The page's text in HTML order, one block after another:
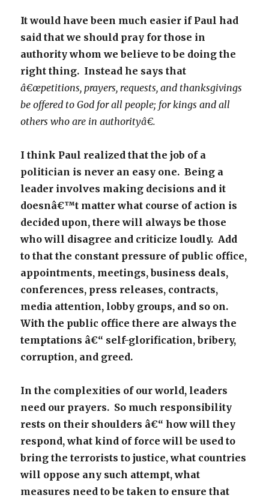
It would have been much easier if Paul had
said that we should pray for those in
authority whom we believe to be doing the
right thing. Instead he says that
â€œpetitions, prayers, requests, and thanksgivings
be offered to God for all people; for kings and all
others who are in authorityâ€.
I think Paul realized that the job of a
politician is never an easy one. Being a
leader involves making decisions and it
doesnâ€™t matter what course of action is
decided upon, there will always be those
who will disagree and criticize loudly. Add
to that the constant pressure of public office,
appointments, meetings, business deals,
conferences, press releases, contracts,
media attention, lobby groups, and so on.
With the public office there are always the
temptations â€“ self-glorification, bribery,
corruption, and greed.
In the complexities of our world, leaders
need our prayers. So much responsibility
rests on their shoulders â€“ how will they
respond, what kind of force will be used to
bring the terrorists to justice, what countries
will oppose any such attempt, what
measures need to be taken to ensure that